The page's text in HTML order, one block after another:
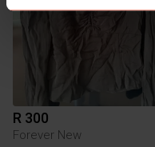
R 300
Forever New